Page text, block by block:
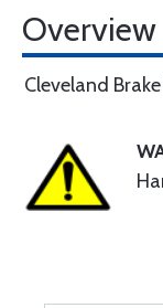
Overview
Cleveland